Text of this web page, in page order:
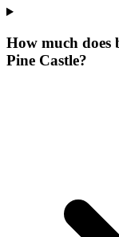
How much does
Pine Castle?